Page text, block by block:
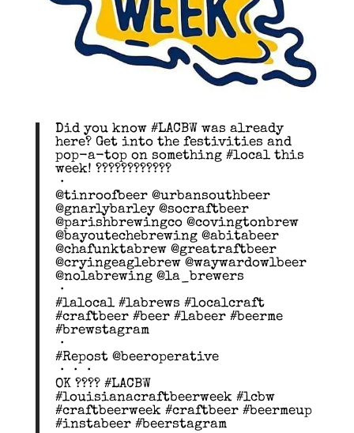
Did you know #LACBW was already
here? Get into the festivities and
pop-a-top on something #local this
week! ????????????
・
@tinroofbeer @urbansouthbeer
@gnarlybarley @socraftbeer
@parishbrewingco @covingtonbrew
@bayoutechebrewing @abitabeer
@chafunktabrew @greatraftbeer
@cryingeaglebrew @waywardowlbeer
@nolabrewing @la_brewers
・
#lalocal #labrews #localcraft
#craftbeer #beer #labeer #beerme
#brewstagram
・
#Repost @beeroperative
・・・
OK ???? #LACBW
#louisianacraftbeerweek #lcbw
#craftbeerweek #craftbeer #beermeup
#instabeer #beerstagram